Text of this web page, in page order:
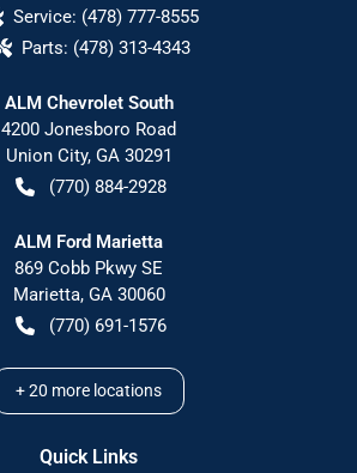
Service: (478) 777-8555
Parts: (478) 313-4343
ALM Chevrolet South
4200 Jonesboro Road
Union City, GA 30291
(770) 884-2928
ALM Ford Marietta
869 Cobb Pkwy SE
Marietta, GA 30060
(770) 691-1576
+20 more locations
Quick Links